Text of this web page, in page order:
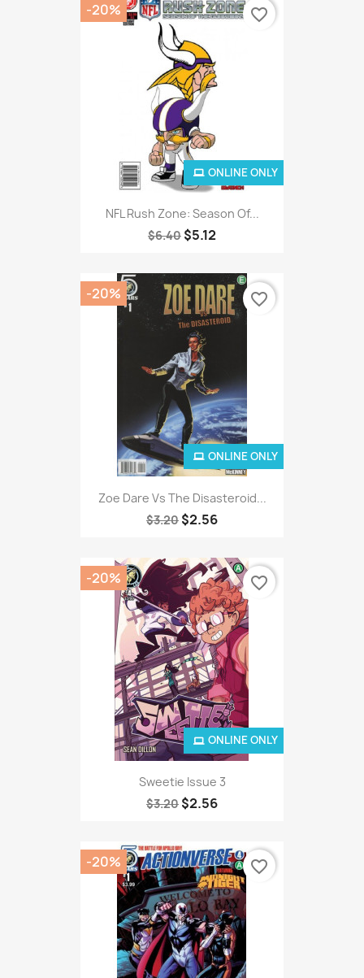
NFL Rush Zone: Season Of...
$6.40 $5.12
ONLINE ONLY
-20% favorite_border
Zoe Dare Vs The Disasteroid...
$3.20 $2.56
ONLINE ONLY
-20% favorite_border
Sweetie Issue 3
$3.20 $2.56
ONLINE ONLY
-20% favorite_border
-20% favorite_border